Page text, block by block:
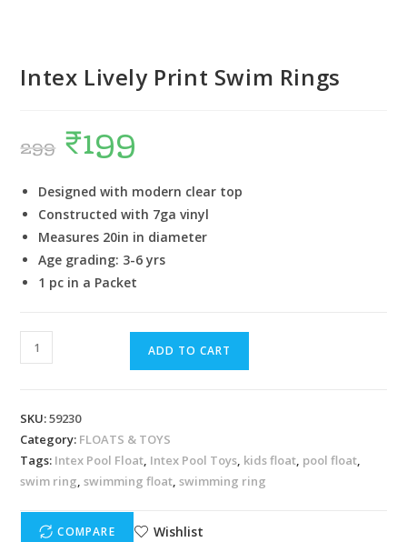
Intex Lively Print Swim Rings
299 ₹199
Designed with modern clear top
Constructed with 7ga vinyl
Measures 20in in diameter
Age grading: 3-6 yrs
1 pc in a Packet
ADD TO CART
SKU:59230
Category: FLOATS & TOYS
Tags: Intex Pool Float, Intex Pool Toys, kids float, pool float,
swim ring,swimming float,swimming ring
COMPARE Wishlist